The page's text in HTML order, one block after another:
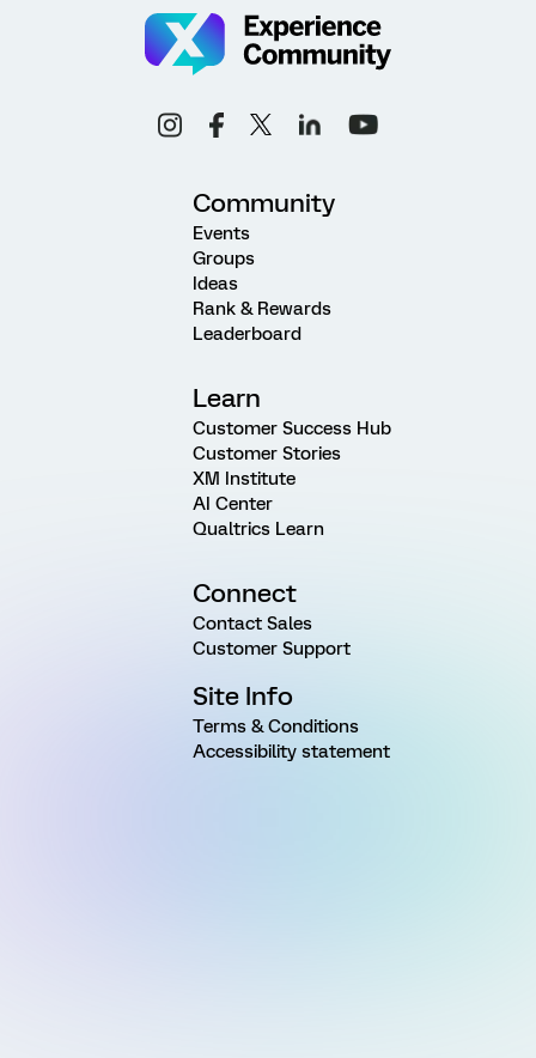
Community
Events
Groups
Ideas
Rank & Rewards
Leaderboard
Learn
Customer Success Hub
Customer Stories
XM Institute
AI Center
Qualtrics Learn
Connect
Contact Sales
Customer Support
Site Info
Terms & Conditions
Accessibility statement